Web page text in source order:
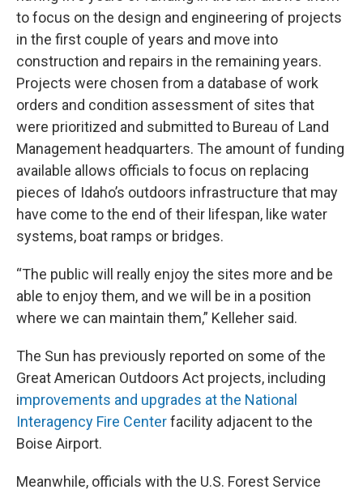
to focus on the design and engineering of projects
in the first couple of years and move into
construction and repairs in the remaining years.
Projects were chosen from a database of work
orders and condition assessment of sites that
were prioritized and submitted to Bureau of Land
Management headquarters. The amount of funding
available allows officials to focus on replacing
pieces of Idaho’s outdoors infrastructure that may
have come to the end of their lifespan, like water
systems, boat ramps or bridges.
“The public will really enjoy the sites more and be
able to enjoy them, and we will be in a position
where we can maintain them,” Kelleher said.
The Sun has previously reported on some of the
Great American Outdoors Act projects, including
improvements and upgrades at the National
Interagency Fire Centerfacility adjacent to the
Boise Airport.
Meanwhile, officials with the U.S. Forest Service